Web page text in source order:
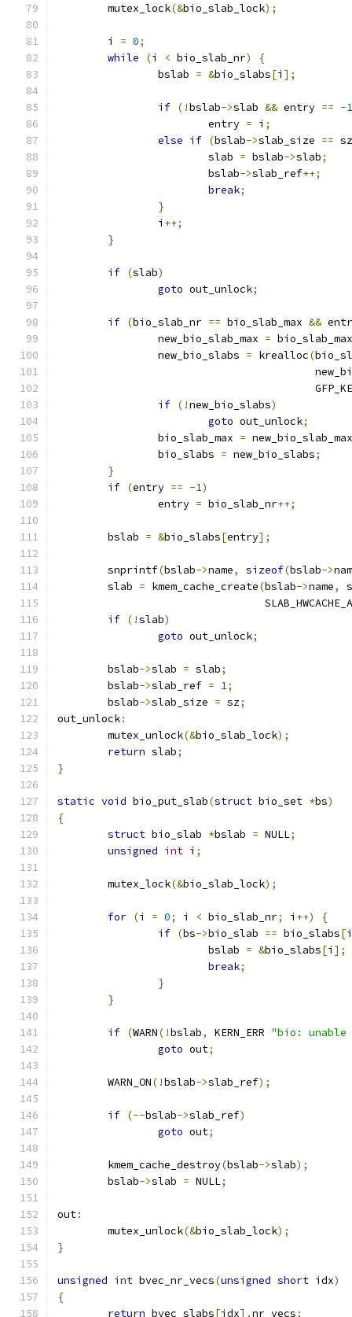
	mutex_lock
(&bio_slab_lock);
	i
= 0;
while
(i < bio_slab_nr)
{
		bslab
= &bio_slabs[i ];
if (!bslab->slab && entry == -1
			entry
= i ;
else if (bslab->slab_size == sz
			slab
= bslab->slab;
			bslab
->slab_ref++;
break;
}
		i
++;
}
if (slab)
goto out_unlock;
if (bio_slab_nr == bio_slab_max &&
		new_bio_slab_max
=
		new_bio_slabs
= krealloc(
if (!new_bio_slabs)
goto out_unlock;
		bio_slab_max
= new_bio_slab_max
		bio_slabs
= new_bio_slabs;
}
if (entry == -1)
		entry
= bio_slab_nr++;
	bslab
= &bio_slabs[entry];
	snprintf
(bslab->name, sizeof(bslab->
	slab
= kmem_cache_create(bslab->name,
if (!slab)
goto out_unlock;
	bslab
->slab = slab;
	bslab
->slab_ref = 1;
	bslab
->slab_size = sz;
out_unlock:
	mutex_unlock
(&bio_slab_lock);
return slab;
}
static void bio_put_slab(struct bio_set *bs)
{
struct bio_slab *bslab = NULL;
unsigned int i ;
	mutex_lock
(&bio_slab_lock);
for (i = 0; i < bio_slab_nr; i ++)
{
if (bs->bio_slab == bio_slabs[i
			bslab
= &bio_slabs[i ];
break;
}
}
if (WARN(!bslab, KERN_ERR "bio:
goto out;
	WARN_ON
(!bslab->slab_ref);
if (--bslab->slab_ref)
goto out;
	kmem_cache_destroy
(bslab->slab);
	bslab
->slab = NULL;
out:
	mutex_unlock
(&bio_slab_lock);
}
unsigned int bvec_nr_vecs(unsigned short idx)
{
return bvec_slabs[idx].nr_vecs;